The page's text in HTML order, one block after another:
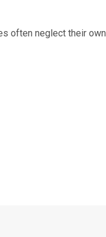
often neglect their own